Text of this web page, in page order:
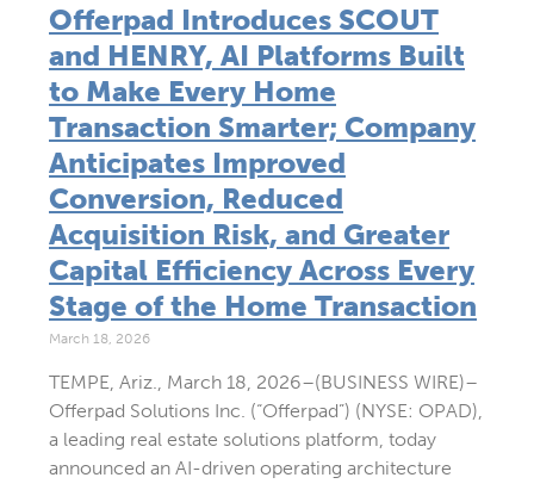
Offerpad Introduces SCOUT
and HENRY, AI Platforms Built
to Make Every Home
Transaction Smarter; Company
Anticipates Improved
Conversion, Reduced
Acquisition Risk, and Greater
Capital Efficiency Across Every
Stage of the Home Transaction
March 18, 2026
TEMPE, Ariz., March 18, 2026–(BUSINESS WIRE)–
Offerpad Solutions Inc. (“Offerpad”) (NYSE: OPAD),
a leading real estate solutions platform, today
announced an AI-driven operating architecture